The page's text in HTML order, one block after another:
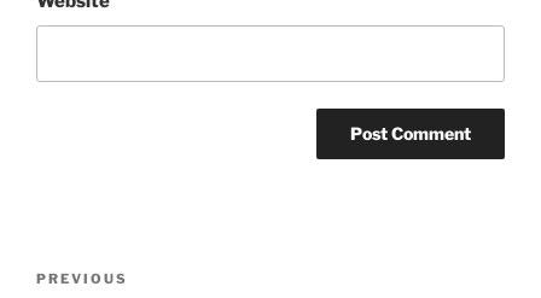
Previous
PREVIOUS